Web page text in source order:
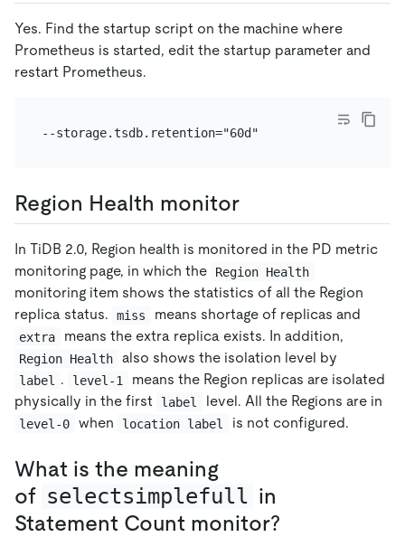
Yes. Find the startup script on the machine where
Prometheus is started, edit the startup parameter and
restart Prometheus.
Region Health monitor
In TiDB 2.0, Region health is monitored in the PD metric
monitoring page, in which the
Region Health
monitoring item shows the statistics of all the Region
replica status.
miss means shortage of replicas and
extra means the extra replica exists. In addition,
Region Health also shows the isolation level by
label . level-1
means the Region replicas are isolated
physically in the first
label level. All the Regions are in
level-0 when location label is not configured.
What is the meaning
of selectsimplefull in
Statement Count monitor?